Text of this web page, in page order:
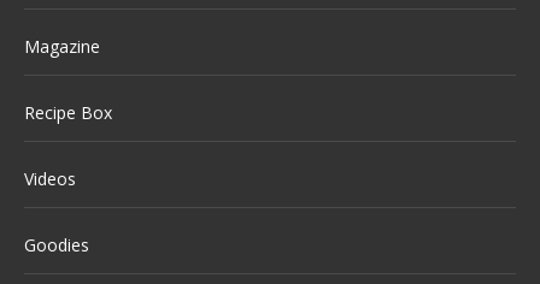
Magazine
Recipe Box
Videos
Goodies